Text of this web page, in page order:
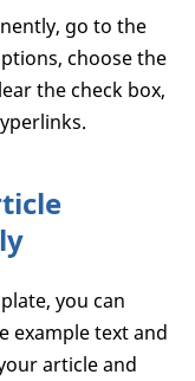
go to the
choose the
the check box,
you can
example text and
article and